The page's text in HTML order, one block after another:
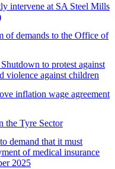
intervene at SA Steel Mills
of demands to the Office of
to protest against
violence against children
inflation wage agreement
the Tyre Sector
demand that it must
of medical insurance
2025